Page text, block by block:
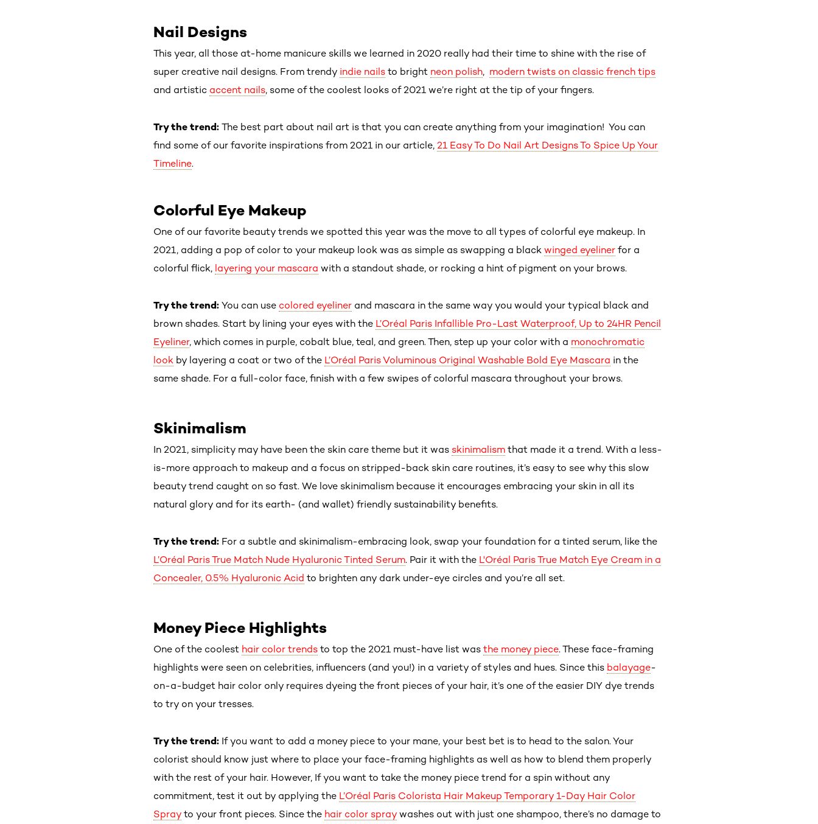
Nail Designs
This year, all those at-home manicure skills we learned in 2020 really had their time to shine with the rise of
super creative nail designs. From trendy indie nails to bright neon polish, modern twists on classic french tips
and artistic accent nails, some of the coolest looks of 2021 we’re right at the tip of your fingers.
Try the trend: The best part about nail art is that you can create anything from your imagination! You can
find some of our favorite inspirations from 2021 in our article, 21 Easy To Do Nail Art Designs To Spice Up Your
Timeline.
Colorful Eye Makeup
One of our favorite beauty trends we spotted this year was the move to all types of colorful eye makeup. In
2021, adding a pop of color to your makeup look was as simple as swapping a black winged eyeliner for a
colorful flick, layering your mascara with a standout shade, or rocking a hint of pigment on your brows.
Try the trend: You can use colored eyeliner and mascara in the same way you would your typical black and
brown shades. Start by lining your eyes with the L’Oréal Paris Infallible Pro-Last Waterproof, Up to 24HR Pencil
Eyeliner, which comes in purple, cobalt blue, teal, and green. Then, step up your color with a monochromatic
look by layering a coat or two of the L’Oréal Paris Voluminous Original Washable Bold Eye Mascara in the
same shade. For a full-color face, finish with a few swipes of colorful mascara throughout your brows.
Skinimalism
In 2021, simplicity may have been the skin care theme but it was skinimalism that made it a trend. With a less-
is-more approach to makeup and a focus on stripped-back skin care routines, it’s easy to see why this slow
beauty trend caught on so fast. We love skinimalism because it encourages embracing your skin in all its
natural glory and for its earth- (and wallet) friendly sustainability benefits.
Try the trend: For a subtle and skinimalism-embracing look, swap your foundation for a tinted serum, like the
L’Oréal Paris True Match Nude Hyaluronic Tinted Serum. Pair it with the L'Oréal Paris True Match Eye Cream in a
Concealer, 0.5% Hyaluronic Acid to brighten any dark under-eye circles and you’re all set.
Money Piece Highlights
One of the coolest hair color trends to top the 2021 must-have list was the money piece. These face-framing
highlights were seen on celebrities, influencers (and you!) in a variety of styles and hues. Since this balayage-
on-a-budget hair color only requires dyeing the front pieces of your hair, it’s one of the easier DIY dye trends
to try on your tresses.
Try the trend: If you want to add a money piece to your mane, your best bet is to head to the salon. Your
colorist should know just where to place your face-framing highlights as well as how to blend them properly
with the rest of your hair. However, If you want to take the money piece trend for a spin without any
commitment, test it out by applying the L’Oréal Paris Colorista Hair Makeup Temporary 1-Day Hair Color
Spray to your front pieces. Since the hair color spray washes out with just one shampoo, there’s no damage to